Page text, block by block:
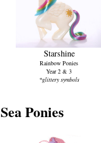
Starshine
Rainbow Ponies
Year 2 & 3
*glittery symbols
Sea Ponies